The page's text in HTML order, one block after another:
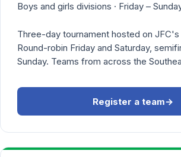
Boys and girls divisions · Friday –
Three-day tournament hosted on
Round-robin Friday and Saturday,
Sunday. Teams from across the
Register a team→